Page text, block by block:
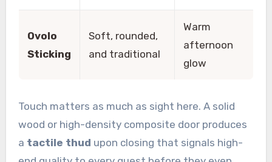
Ovolo
Sticking
Soft, rounded,
and traditional
Warm
afternoon
glow
Touch matters as much as sight here. A solid
wood or high-density composite door produces
a tactile thud upon closing that signals high-